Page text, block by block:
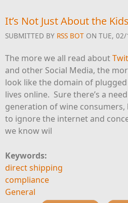
It’s Not Just About the
SUBMITTED BY RSS BOT ON TUE,
The more we all read about
and other Social Media, the
look like the domain of
lives online. Sure there’s a
generation of wine consumers,
to ignore the internet and
we know wil
Keywords:
direct shipping
compliance
General